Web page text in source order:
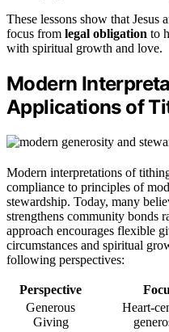
These lessons show that Jesus
focus from legal obligation to
with spiritual growth and love.
Modern
Applications of
Modern interpretations of
compliance to principles of
stewardship. Today, many
strengthens community bonds
approach encourages flexible
circumstances and spiritual
following perspectives:
Perspective
Generous
Giving
Heart-